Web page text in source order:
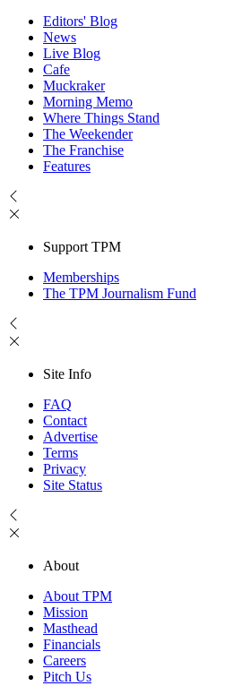
Editors' Blog
News
Live Blog
Cafe
Muckraker
Morning Memo
Where Things Stand
The Weekender
The Franchise
Features
Support TPM
Memberships
The TPM Journalism Fund
Site Info
FAQ
Contact
Advertise
Terms
Privacy
Site Status
About
About TPM
Mission
Masthead
Financials
Careers
Pitch Us